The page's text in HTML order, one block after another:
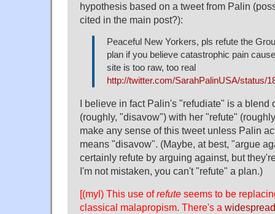
hypothesis based on a tweet from Palin
cited in the main post?):
Peaceful New Yorkers, pls refute the
plan if you believe catastrophic pain
site is too raw, too real
http://twitter.com/SarahPalinUSA/status/
I believe in fact Palin's "refudiate" is a blend
(roughly, "disavow") with her "refute"
make any sense of this tweet unless Palin
means "disavow". (Maybe, at best, "argue
certainly refute by arguing against, but
I'm not mistaken, you can't "refute" a plan.)
[(myl) This use ofrefute seems to be
classical malapropism. There's a